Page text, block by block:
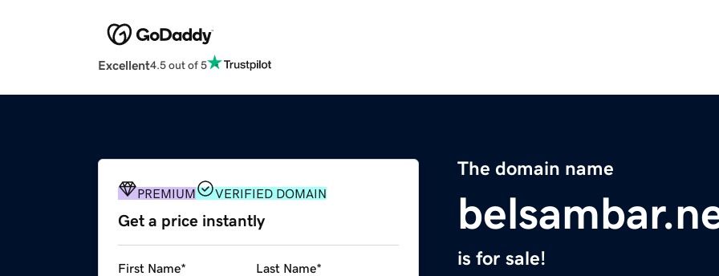
Excellent4.5 out of 5
The domain name
is for sale!
PREMIUM VERIFIED DOMAIN
Get a price instantly
First Name* Last Name*